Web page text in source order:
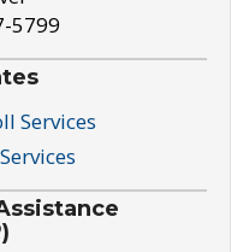
5799
Services